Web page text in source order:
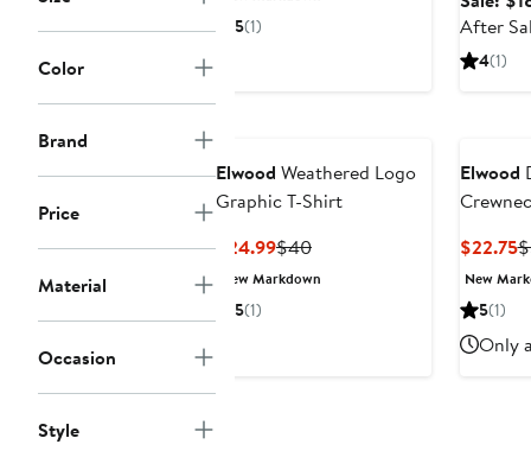
Color
Brand
Price
Material
Occasion
Style
5(1)
After
4(1)
Elwood Weathered Logo
Graphic T-Shirt
$24.99Current
Price
$40Previous
Price
New Markdown
5(1)
Elwood
$22.75
New
5(1)
Only